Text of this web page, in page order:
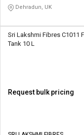
Dehradun, UK
Sri Lakshmi Fibres C1011
Tank 10 L
Request bulk pricing